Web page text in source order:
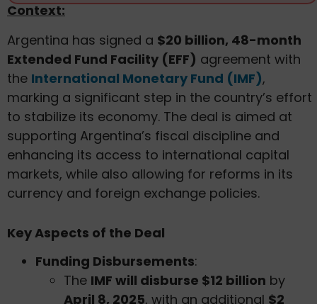
Context:
Argentina has signed a $20 billion, 48-month
Extended Fund Facility (EFF) agreement with
the International Monetary Fund (IMF),
marking a significant step in the country’s effort
to stabilize its economy. The deal is aimed at
supporting Argentina’s fiscal discipline and
enhancing its access to international capital
markets, while also allowing for reforms in its
currency and foreign exchange policies.
Key Aspects of the Deal
Funding Disbursements:
The IMF will disburse $12 billion by
April 8, 2025, with an additional $2